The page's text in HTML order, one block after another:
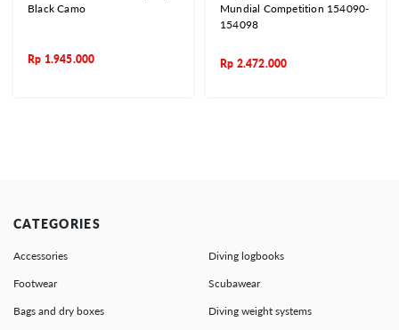
Black Camo
Rp 1.945.000
Mundial Competition 154090-
154098
Rp 2.472.000
CATEGORIES
Accessories Diving logbooks
Footwear Scubawear
Bags and dry boxes Diving weight systems